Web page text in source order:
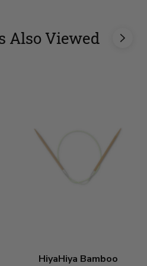
Also Viewed
HiyaHiya Bamboo